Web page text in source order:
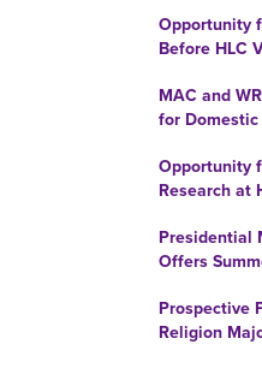
Opportunity
Before HLC
MAC and
for
Opportunity
Research at
Presidential
Offers
Prospective
Religion